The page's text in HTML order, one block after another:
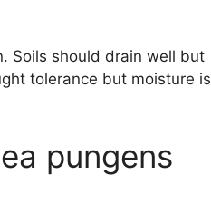
Soils should drain well but
tolerance but moisture is
pungens